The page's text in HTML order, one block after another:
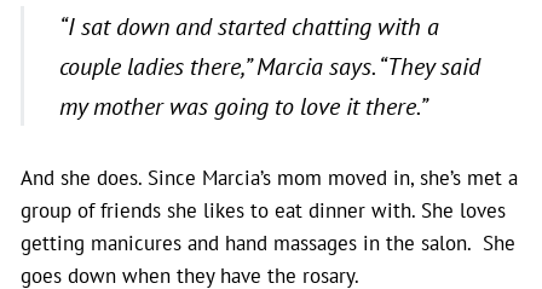
“I sat down and started chatting with a
couple ladies there,”Marcia says. “They said
my mother was going to love it there.”
And she does. Since Marcia’s mom moved in, she’s met a
group of friends she likes to eat dinner with. She loves
getting manicures and hand massages in the salon. She
goes down when they have the rosary.